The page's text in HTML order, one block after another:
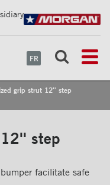
FR
grip strut 12'' step
12'' step
facilitate safe